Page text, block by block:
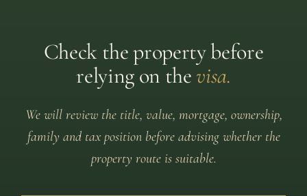
Check the property before
relying on thevisa.
We will review the title, value, mortgage, ownership,
family and tax position before advising whether the
property route is suitable.